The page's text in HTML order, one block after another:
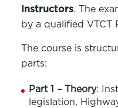
Instructors. The
by a qualified VTCT
The course is
parts:
Part 1 – Theory:
legislation,